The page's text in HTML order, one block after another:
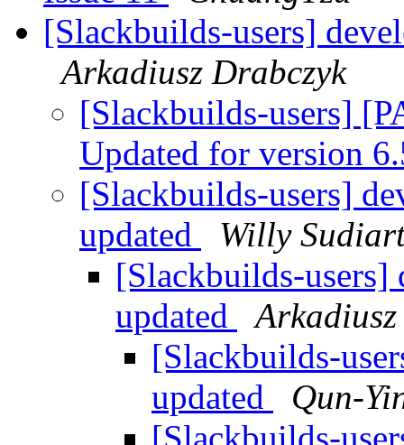
[Slackbuilds-users]
Arkadiusz Drabczyk
[Slackbuilds-users]
Updated for version
[Slackbuilds-users]
updated
Willy
[Slackbuilds-users]
updated
[Slackbuilds-
updated
Qun-